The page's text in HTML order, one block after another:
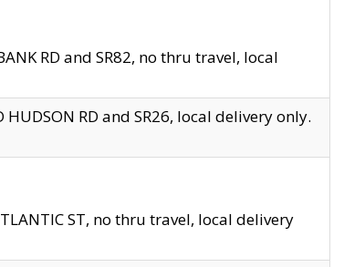
RD and SR82, no thru travel, local
RD and SR26, local delivery only.
ST, no thru travel, local delivery